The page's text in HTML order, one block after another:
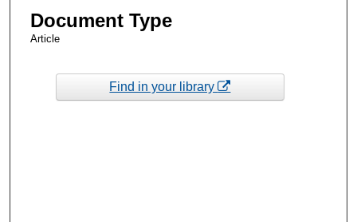
Document Type
Article
Find in your library